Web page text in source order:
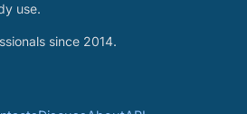
use.
since 2014.